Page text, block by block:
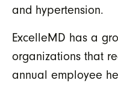
and hypertension.
ExcelleMD has a
organizations that
annual employee